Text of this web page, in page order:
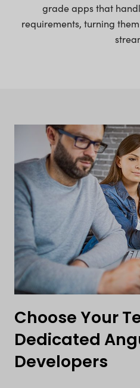
grade apps that
requirements, turning
Choose Your
Dedicated
Developers